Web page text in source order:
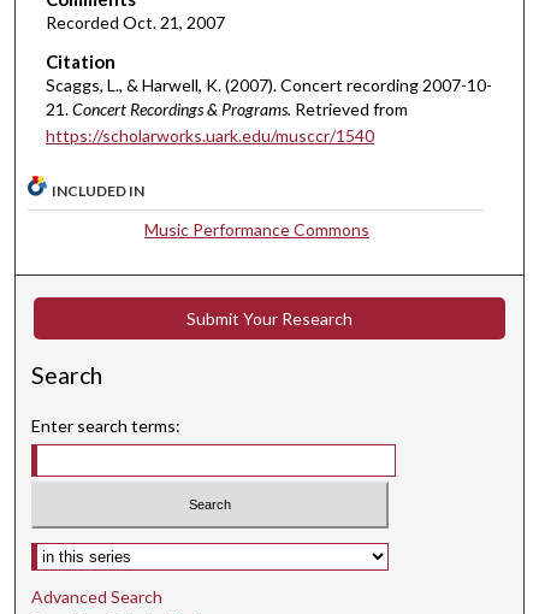
e
s
1
s
e
c
n
d
Recorded Oct. 21, 2007
Citation
Scaggs, L., & Harwell, K. (2007). Concert recording 2007-10-
21.Concert Recordings & Programs. Retrieved from
https://scholarworks.uark.edu/musccr/1540
INCLUDED IN
Music Performance Commons
Submit Your Research
Search
Enter search terms:
Select context to search:
Advanced Search